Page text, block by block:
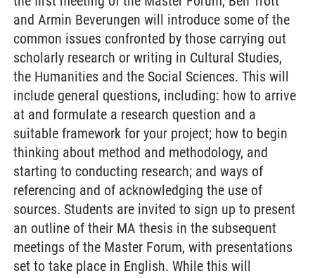
and Armin Beverungen will introduce some of the
common issues confronted by those carrying out
scholarly research or writing in Cultural Studies,
the Humanities and the Social Sciences. This will
include general questions, including: how to arrive
at and formulate a research question and a
suitable framework for your project; how to begin
thinking about method and methodology, and
starting to conducting research; and ways of
referencing and of acknowledging the use of
sources. Students are invited to sign up to present
an outline of their MA thesis in the subsequent
meetings of the Master Forum, with presentations
set to take place in English. While this will